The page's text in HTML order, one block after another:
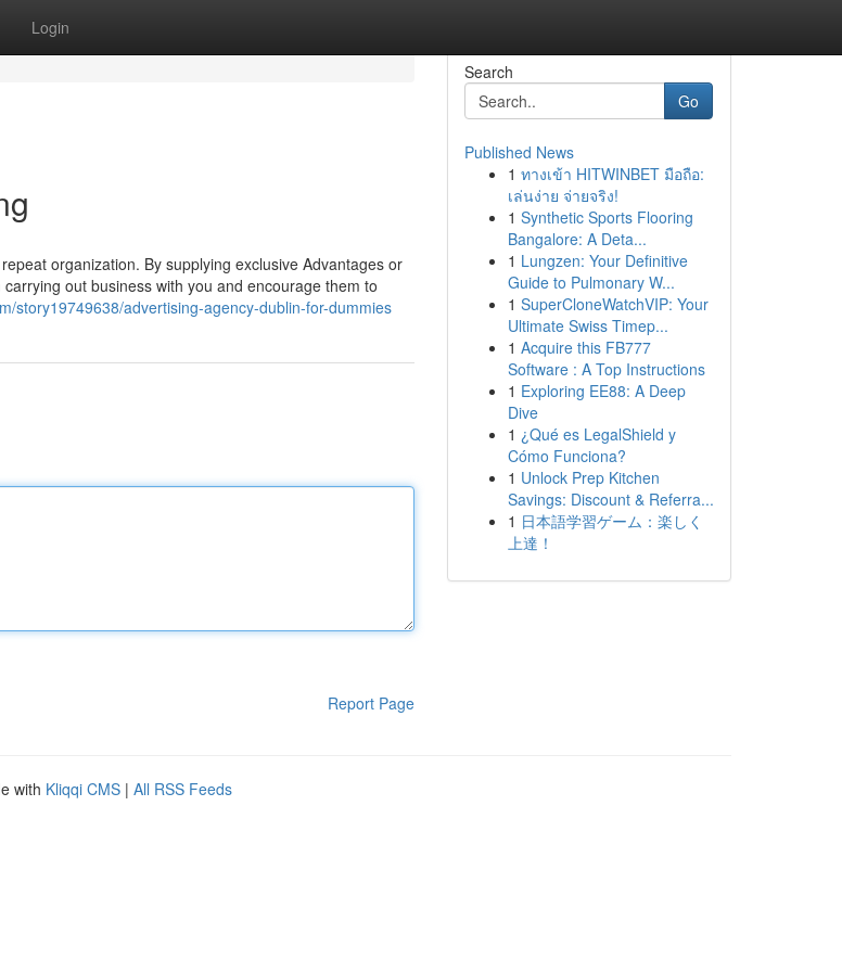
Login
organization. By supplying exclusive Advantages or
out business with you and encourage them to
story19749638/advertising-agency-dublin-for-dummies
Report Page
Search
Go
Published News
1 ทางเข้า HITWINBET มือถือ:
เล่นง่าย จ่ายจริง!
1 Synthetic Sports Flooring
Bangalore: A Deta...
1 Lungzen: Your Definitive
Guide to Pulmonary W...
1 SuperCloneWatchVIP: Your
Ultimate Swiss Timep...
1 Acquire this FB777
Software : A Top Instructions
1 Exploring EE88: A Deep
Dive
1 ¿Qué es LegalShield y
Cómo Funciona?
1 Unlock Prep Kitchen
Savings: Discount & Referra...
1 日本語学習ゲーム：楽しく
上達！
with Kliqqi CMS | All RSS Feeds